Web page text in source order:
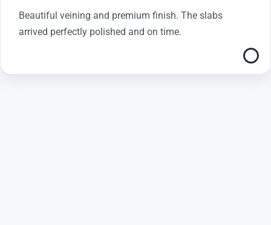
Beautiful veining and premium finish. The slabs
arrived perfectly polished and on time.